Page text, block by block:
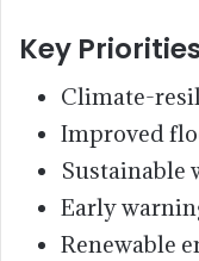
Key
Climate-
Improved
Sustainable
Early
Renewable